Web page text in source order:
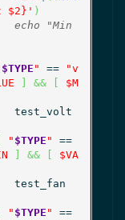
$2}' )
$TYPE " ==
"v
&&
$M
" $TYPE "
==
&&
$VA
" $TYPE "
==